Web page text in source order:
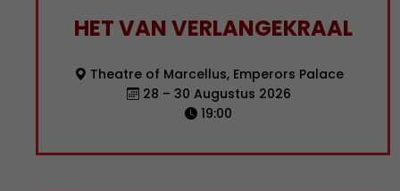
HET VAN VERLANGEKRAAL
Theatre of Marcellus, Emperors Palace
28 – 30 Augustus 2026
19:00